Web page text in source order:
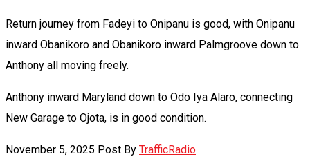
Return journey from Fadeyi to Onipanu is good, with Onipanu
inward Obanikoro and Obanikoro inward Palmgroove down to
Anthony all moving freely.
Anthony inward Maryland down to Odo Iya Alaro, connecting
New Garage to Ojota, is in good condition.
November 5, 2025 Post By TrafficRadio